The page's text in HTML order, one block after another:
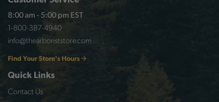
8:00 am - 5:00 pm EST
1-800-387-4940
info@thearboriststore.com
Find Your Store's Hours
Quick Links
Contact Us